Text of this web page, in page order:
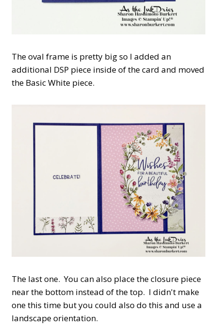
The oval frame is pretty big so I added an
additional DSP piece inside of the card and moved
the Basic White piece.
The last one. You can also place the closure piece
near the bottom instead of the top. I didn't make
one this time but you could also do this and use a
landscape orientation.